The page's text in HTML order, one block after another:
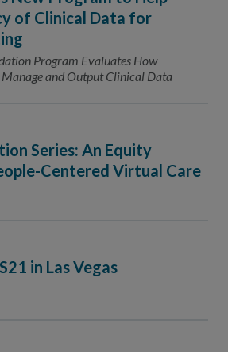
of Clinical Data for
Program Evaluates How
and Output Clinical Data
Series: An Equity
Centered Virtual Care
in Las Vegas